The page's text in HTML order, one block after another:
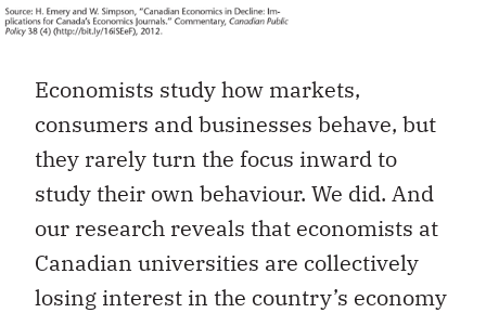
Economists study how markets,
consumers and businesses behave, but
they rarely turn the focus inward to
study their own behaviour. We did. And
our research reveals that economists at
Canadian universities are collectively
losing interest in the country’s economy